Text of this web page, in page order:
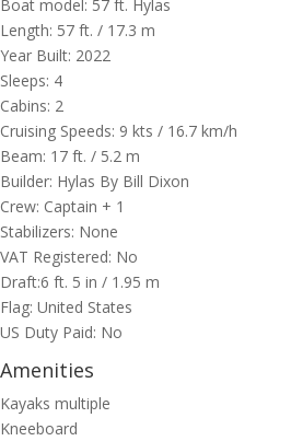
Boat model: 57 ft. ​Hylas
Length: 57 ft. / 17.3 m
Year Built: 2022
Sleeps: 4
Cabins: 2
Cruising Speeds: 9 kts / 16.7 km/h
Beam: 17 ft. / 5.2 m
Builder: Hylas By Bill Dixon
Crew: Captain + 1
Stabilizers: None
VAT Registered: No
Draft:6 ft. 5 in / 1.95 m
Flag: United States
US Duty Paid: No
Amenities
Kayaks multiple
Kneeboard